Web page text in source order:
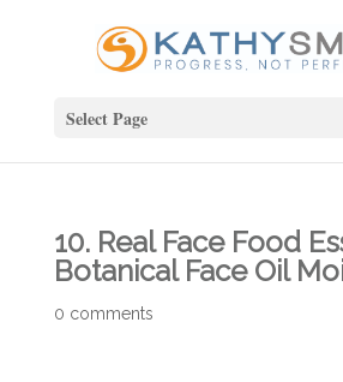
Select Page
10. Real Face Food
Botanical Face Oil
0 comments